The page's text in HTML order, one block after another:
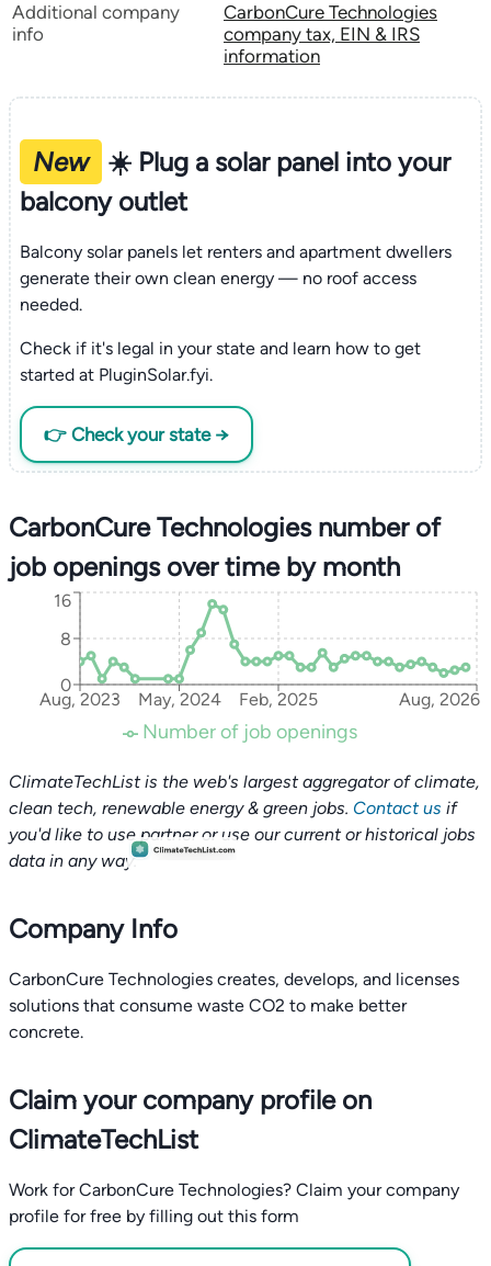
Additional company
info
CarbonCure Technologies
company tax, EIN & IRS
information
New
☀️ Plug a solar panel into your
balcony outlet
Balcony solar panels let renters and apartment dwellers
generate their own clean energy — no roof access
needed.
Check if it's legal in your state and learn how to get
started at PluginSolar.fyi.
👉 Check your state →
CarbonCure Technologies number of
job openings over time by month
Aug, 2023 May, 2024 Feb, 2025 Aug, 2026
0
8
16
Number of job openings
ClimateTechList is the web's largest aggregator of climate,
clean tech, renewable energy & green jobs. Contact us if
you'd like to use partner or use our current or historical jobs
data in any way.
Company Info
CarbonCure Technologies creates, develops, and licenses
solutions that consume waste CO2 to make better
concrete.
Claim your company profile on
ClimateTechList
Work for CarbonCure Technologies? Claim your company
profile for free by filling out this form